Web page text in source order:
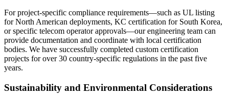
For project-specific compliance requirements—such as UL listing
for North American deployments, KC certification for South Korea,
or specific telecom operator approvals—our engineering team can
provide documentation and coordinate with local certification
bodies. We have successfully completed custom certification
projects for over 30 country-specific regulations in the past five
years.
Sustainability and Environmental Considerations